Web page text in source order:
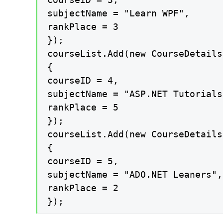
subjectName = "Learn WPF",
rankPlace = 3
});
courseList.Add(new CourseDetails
{
courseID = 4,
subjectName = "ASP.NET
rankPlace = 5
});
courseList.Add(new CourseDetails
{
courseID = 5,
subjectName = "ADO.NET Leaners",
rankPlace = 2
});